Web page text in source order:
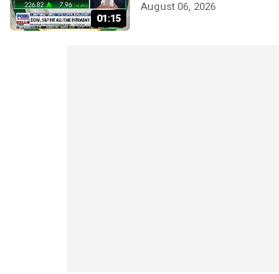
01:15
August 06, 2026